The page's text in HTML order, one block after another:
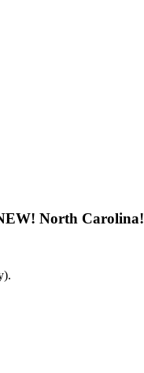
North Carolina!